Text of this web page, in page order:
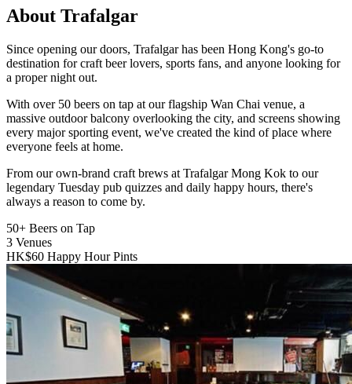
About Trafalgar
Since opening our doors, Trafalgar has been Hong Kong's go-to
destination for craft beer lovers, sports fans, and anyone looking for
a proper night out.
With over 50 beers on tap at our flagship Wan Chai venue, a
massive outdoor balcony overlooking the city, and screens showing
every major sporting event, we've created the kind of place where
everyone feels at home.
From our own-brand craft brews at Trafalgar Mong Kok to our
legendary Tuesday pub quizzes and daily happy hours, there's
always a reason to come by.
50+ Beers on Tap
3 Venues
HK$60 Happy Hour Pints